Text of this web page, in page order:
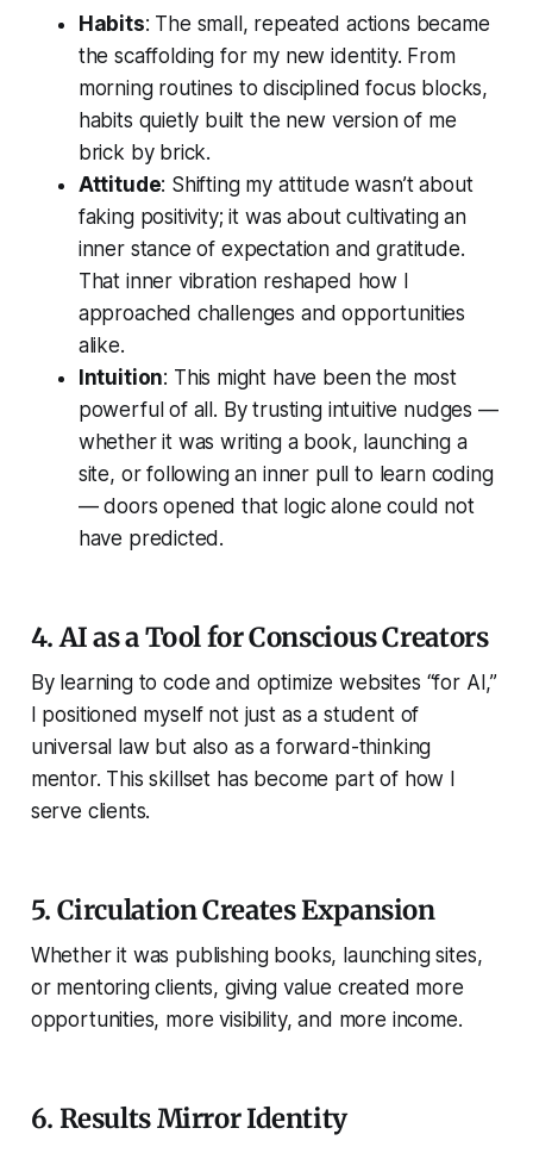
Habits: The small, repeated actions became
the scaffolding for my new identity. From
morning routines to disciplined focus blocks,
habits quietly built the new version of me
brick by brick.
Attitude: Shifting my attitude wasn’t about
faking positivity; it was about cultivating an
inner stance of expectation and gratitude.
That inner vibration reshaped how I
approached challenges and opportunities
alike.
Intuition: This might have been the most
powerful of all. By trusting intuitive nudges —
whether it was writing a book, launching a
site, or following an inner pull to learn coding
— doors opened that logic alone could not
have predicted.
4. AI as a Tool for Conscious Creators
By learning to code and optimize websites “for AI,”
I positioned myself not just as a student of
universal law but also as a forward-thinking
mentor. This skillset has become part of how I
serve clients.
5. Circulation Creates Expansion
Whether it was publishing books, launching sites,
or mentoring clients, giving value created more
opportunities, more visibility, and more income.
6. Results Mirror Identity